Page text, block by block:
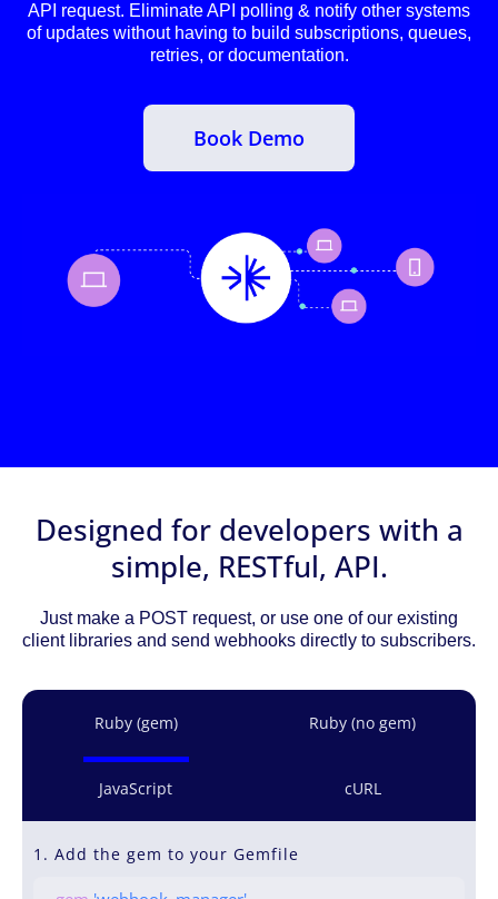
API request. Eliminate API polling & notify other systems
of updates without having to build subscriptions, queues,
retries, or documentation.
Book Demo
Designed for developers with a
simple, RESTful, API.
Just make a POST request, or use one of our existing
client libraries and send webhooks directly to subscribers.
Ruby (gem) Ruby (no gem)
JavaScript cURL
1. Add the gem to your Gemfile